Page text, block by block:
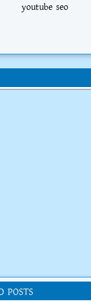
youtube seo
POSTS